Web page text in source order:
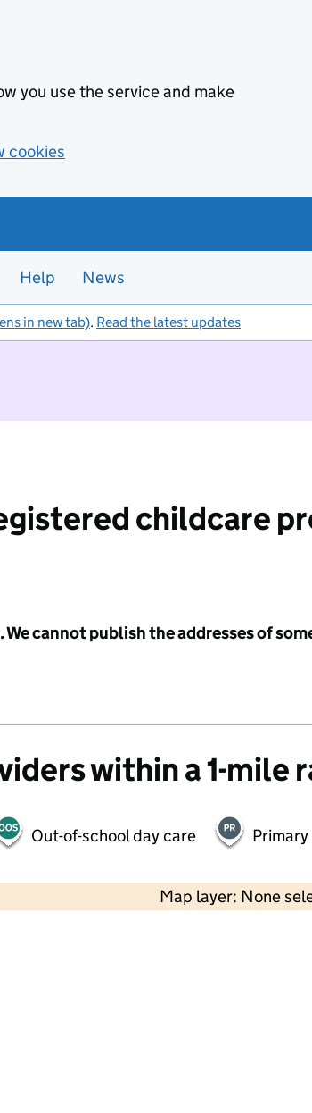
you use the service and make
cookies
Help News
in new tab). Read the latest updates
childcare
cannot publish the addresses of
within a 1-mile
Out-of-school day care Primary
Map layer: None